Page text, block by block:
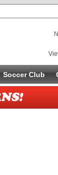
Soccer Club